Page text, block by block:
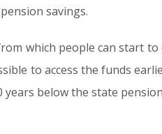
savings.
which people can start
to access the funds
years below the state